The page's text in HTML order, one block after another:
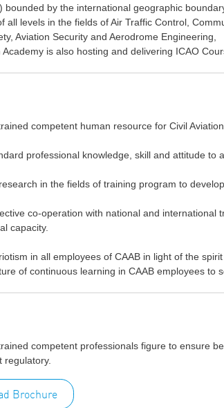
bounded by the international geographic
all levels in the fields of Air Traffic Control,
Aviation Security and Aerodrome Engineering,
Academy is also hosting and delivering ICAO
competent human resource for Civil
professional knowledge, skill and attitude to
in the fields of training program to
co-operation with national and international
capacity.
in all employees of CAAB in light of the
of continuous learning in CAAB employees to
competent professionals figure to ensure
regulatory.
Brochure